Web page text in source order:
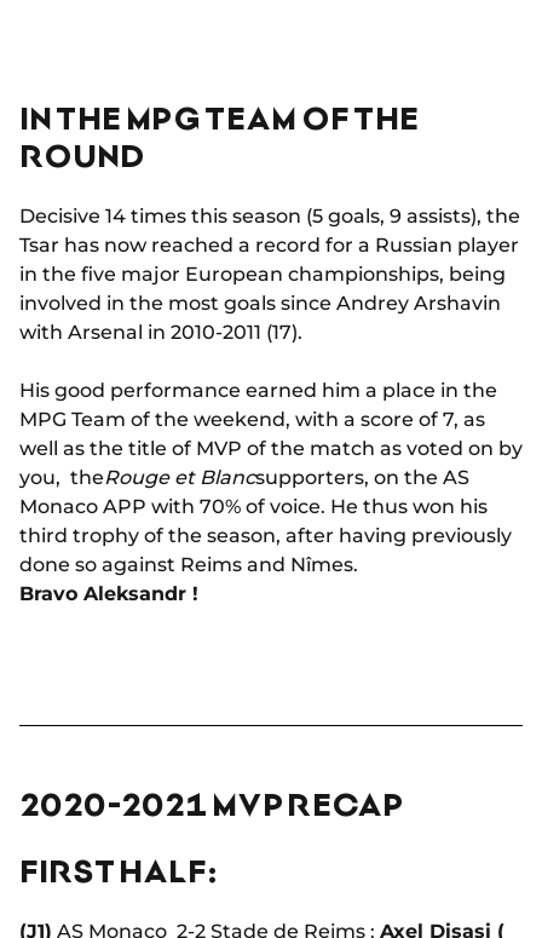
IN THE MPG TEAM OF THE
ROUND
Decisive 14 times this season (5 goals, 9 assists), the
Tsar has now reached a record for a Russian player
in the five major European championships, being
involved in the most goals since Andrey Arshavin
with Arsenal in 2010-2011 (17).
His good performance earned him a place in the
MPG Team of the weekend, with a score of 7, as
well as the title of MVP of the match as voted on by
you, theRouge et Blancsupporters, on the AS
Monaco APP with 70% of voice. He thus won his
third trophy of the season, after having previously
done so against Reims and Nîmes.
Bravo Aleksandr !
2020-2021 MVP RECAP
FIRST HALF:
(J1) AS Monaco 2-2 Stade de Reims : Axel Disasi (